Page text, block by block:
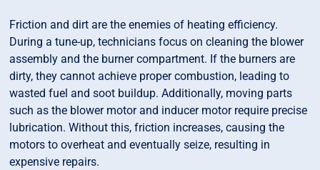
Friction and dirt are the enemies of heating efficiency.
During a tune-up, technicians focus on cleaning the blower
assembly and the burner compartment. If the burners are
dirty, they cannot achieve proper combustion, leading to
wasted fuel and soot buildup. Additionally, moving parts
such as the blower motor and inducer motor require precise
lubrication. Without this, friction increases, causing the
motors to overheat and eventually seize, resulting in
expensive repairs.